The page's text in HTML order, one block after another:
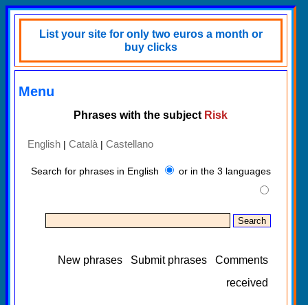
List your site for only two euros a month or
buy clicks
Menu
Phrases with the subject Risk
English | Català | Castellano
Search for phrases in English or in the 3 languages
New phrases Submit phrases
Comments
received